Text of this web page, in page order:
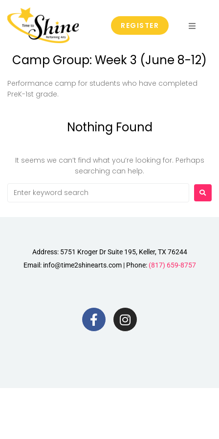
Group and Private Lessons
REGISTER
Camp Group: Week 3 (June 8-12)
Performance camp for students who have completed
PreK-1st grade.
Nothing Found
It seems we can’t find what you’re looking for. Perhaps
searching can help.
Address: 5751 Kroger Dr Suite 195, Keller, TX 76244
Email: info@time2shinearts.com | Phone: (817) 659-8757